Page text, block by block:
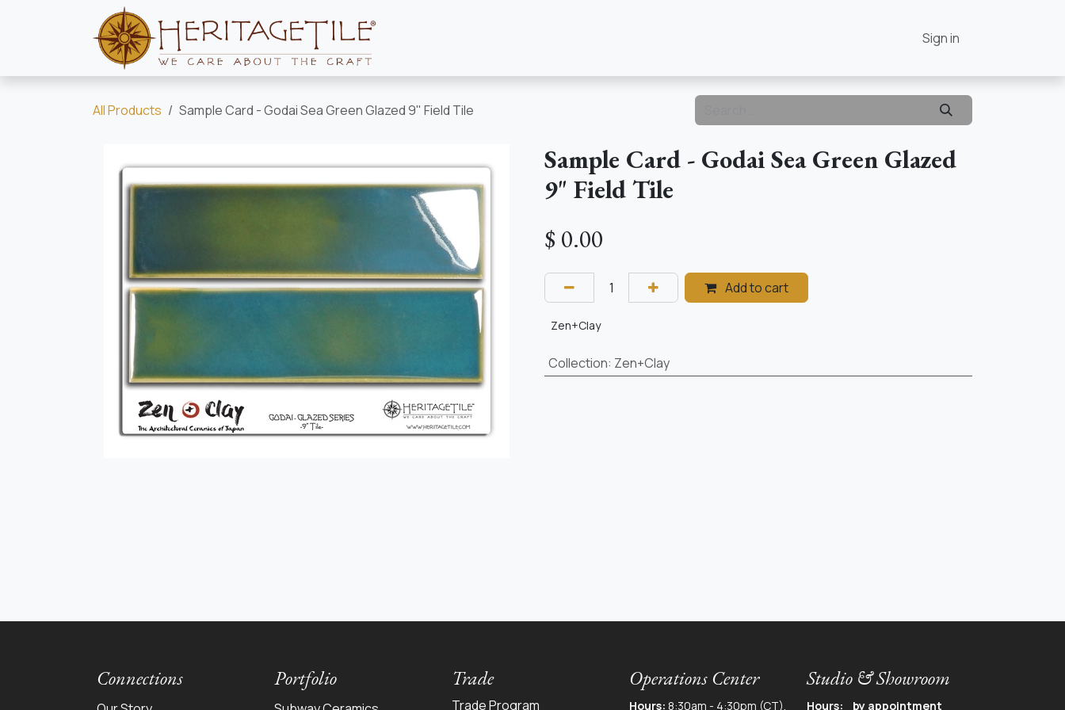
Sign in
All Products Sample Card - Godai Sea Green Glazed 9" Field Tile
Sample Card - Godai Sea Green Glazed
9" Field Tile
$ 0.00
Add to cart
Zen+Clay
Collection: Zen+Clay
Connections Portfolio Trade
Trade Program
Operations Center
Hours: 8:30am - 4:30pm (CT),
Studio & Showroom
Hours: by appointment